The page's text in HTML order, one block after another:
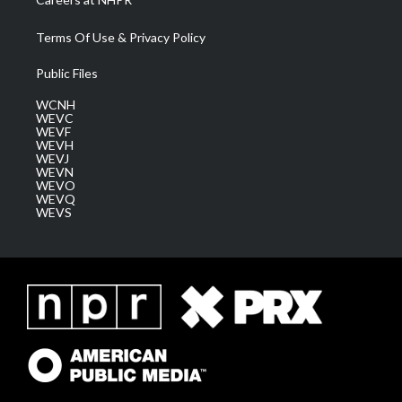
Terms Of Use & Privacy Policy
Public Files
WCNH
WEVC
WEVF
WEVH
WEVJ
WEVN
WEVO
WEVQ
WEVS